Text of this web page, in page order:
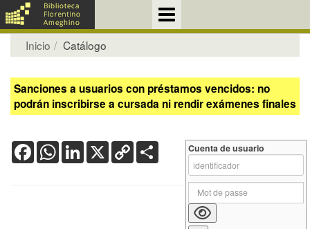
Inicio Catálogo
Sanciones a usuarios con préstamos vencidos: no
podrán inscribirse a cursada ni rendir exámenes finales
FacebookWhatsApp
LinkedIn
X Copy
Link
Cuenta de usuario